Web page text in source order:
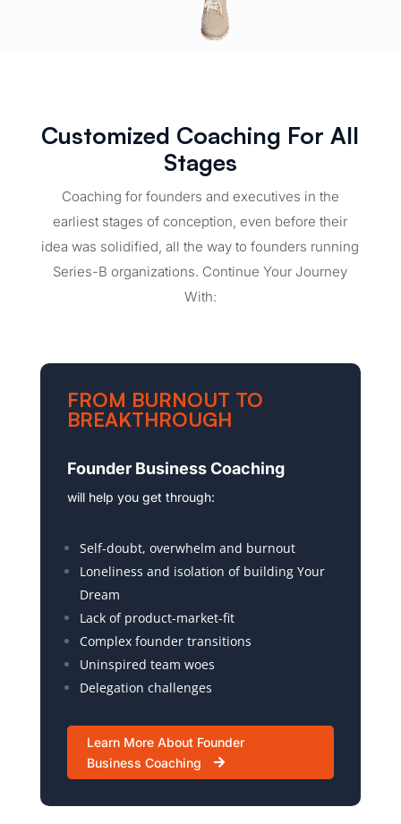
Customized Coaching For All
Stages
Coaching for founders and executives in the
earliest stages of conception, even before their
idea was solidified, all the way to founders running
Series-B organizations. Continue Your Journey
With:
FROM BURNOUT TO
BREAKTHROUGH
Founder Business Coaching
will help you get through:
Self-doubt, overwhelm and burnout
Loneliness and isolation of building Your
Dream
Lack of product-market-fit
Complex founder transitions
Uninspired team woes
Delegation challenges
Learn More About Founder
Business Coaching